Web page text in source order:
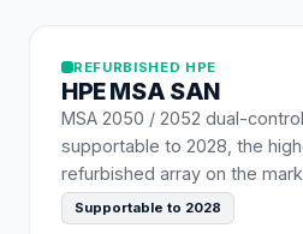
REFURBISHED HPE
HPEMSA SAN
MSA 2050 / 2052 dual-
supportable to 2028, the
refurbished array on the
Supportable to 2028